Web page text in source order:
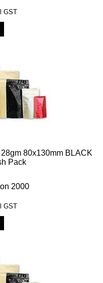
GST
80x130mm BLACK
Pack
2000
GST